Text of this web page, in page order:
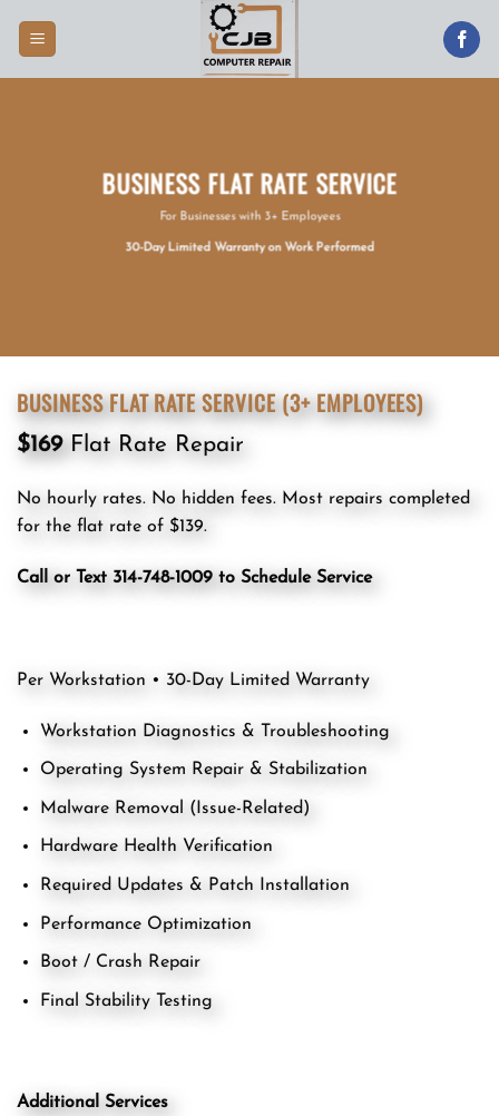
BUSINESS FLAT RATE SERVICE
For Businesses with 3+ Employees
30-Day Limited Warranty on Work Performed
BUSINESS FLAT RATE SERVICE (3+ EMPLOYEES)
$169 Flat Rate Repair
No hourly rates. No hidden fees. Most repairs completed
for the flat rate of $139.
Call or Text 314-748-1009 to Schedule Service
Per Workstation • 30-Day Limited Warranty
Workstation Diagnostics & Troubleshooting
Operating System Repair & Stabilization
Malware Removal (Issue-Related)
Hardware Health Verification
Required Updates & Patch Installation
Performance Optimization
Boot / Crash Repair
Final Stability Testing
Additional Services